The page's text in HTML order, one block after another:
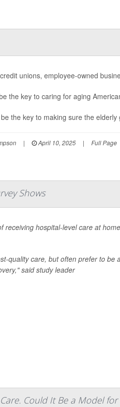
unions, employee-owned
the key to caring for aging
the key to making sure the
| April 10, 2025 | Full Page
Shows
receiving hospital-level care at
quality care, but often prefer to
said study leader
Could It Be a Model